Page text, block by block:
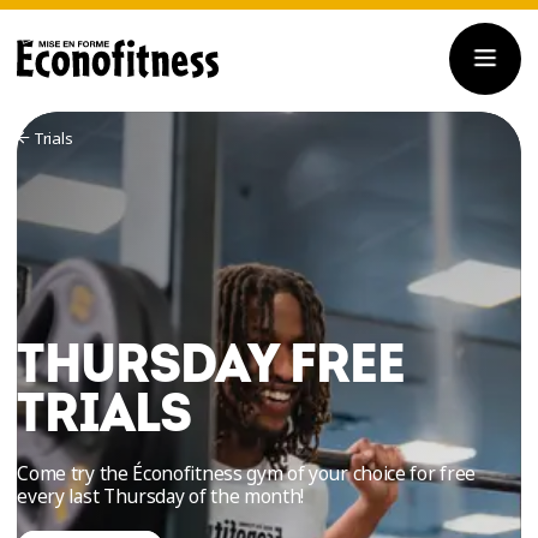
Trials
THURSDAY FREE
TRIALS
Come try the Éconofitness gym of your choice for free
every last Thursday of the month!